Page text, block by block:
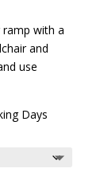
with a
and
use
Days